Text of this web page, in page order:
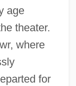
age
theater.
where
for